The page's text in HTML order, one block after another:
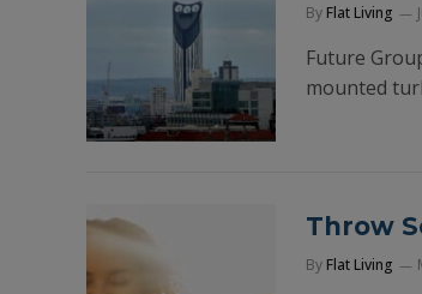
By Flat Living
Future
mounted
Throw
By Flat Living